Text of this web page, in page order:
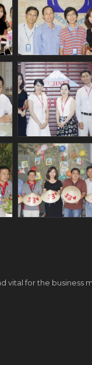
vital for the business